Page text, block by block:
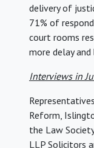
delivery of
71% of
court rooms
more delay and
Interviews in
Reform,
the Law
LLP Solicitors